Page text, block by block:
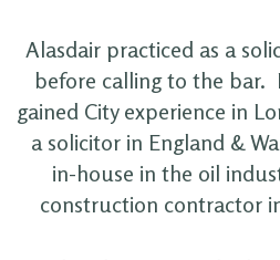
Alasdair practiced as a
before calling to the bar.
gained City experience in
a solicitor in England &
in-house in the oil
construction contractor